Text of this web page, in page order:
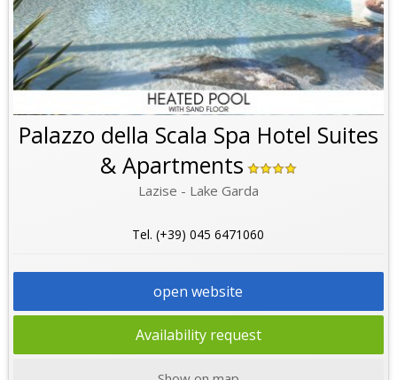
Palazzo della Scala Spa Hotel Suites
& Apartments
Lazise - Lake Garda
Tel. (+39) 045 6471060
open website
Availability request